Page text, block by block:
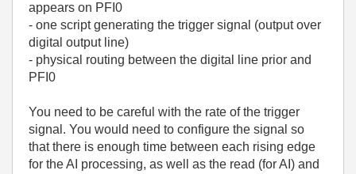
appears on PFI0
- one script generating the trigger signal (output over
digital output line)
- physical routing between the digital line prior and
PFI0
You need to be careful with the rate of the trigger
signal. You would need to configure the signal so
that there is enough time between each rising edge
for the AI processing, as well as the read (for AI) and